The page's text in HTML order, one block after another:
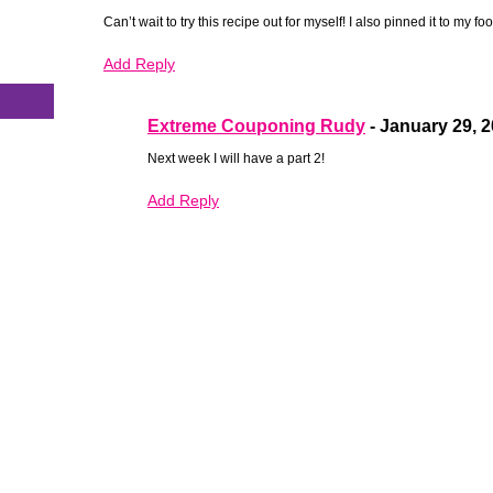
Can’t wait to try this recipe out for myself! I also pinned it to my
Add Reply
Extreme Couponing Rudy - January 29,
Next week I will have a part 2!
Add Reply